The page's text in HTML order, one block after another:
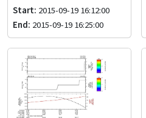
Start: 2015-09-19 16:12:00
End: 2015-09-19 16:25:00